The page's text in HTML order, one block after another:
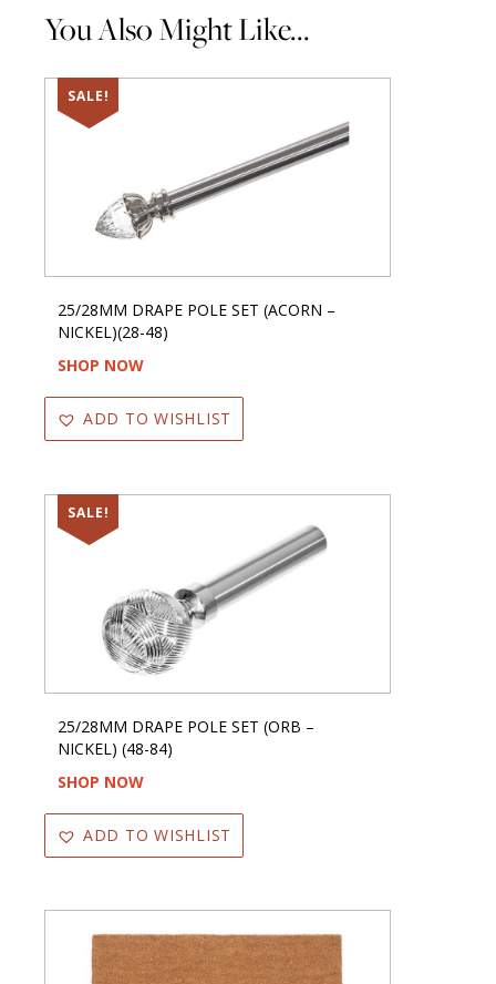
You Also Might Like...
SALE!
25/28MM DRAPE POLE SET (ACORN –
NICKEL)(28-48)
SHOP NOW
ADD TO WISHLIST
SALE!
25/28MM DRAPE POLE SET (ORB –
NICKEL) (48-84)
SHOP NOW
ADD TO WISHLIST